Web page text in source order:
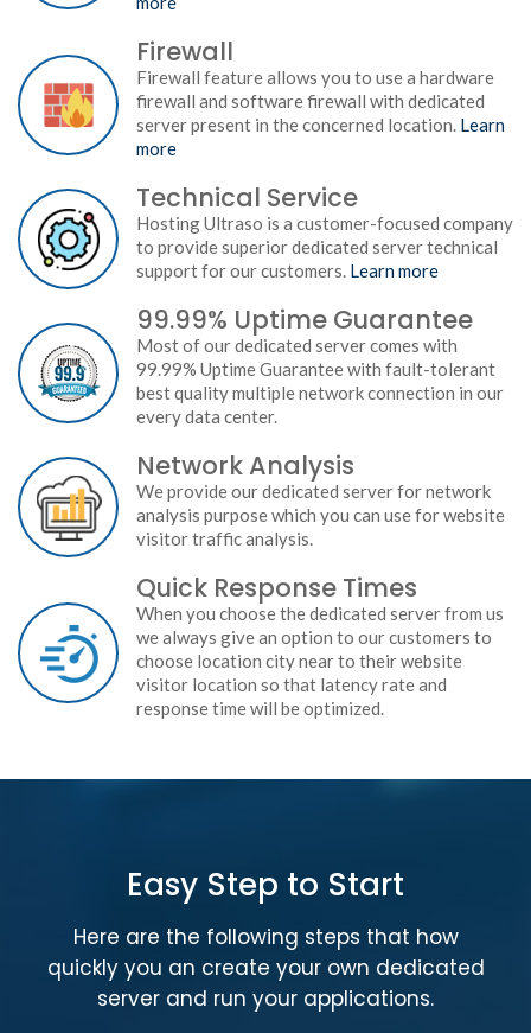
Firewall
Firewall feature allows you to use a hardware
firewall and software firewall with dedicated
server present in the concerned location. Learn
more
Technical Service
Hosting Ultraso is a customer-focused company
to provide superior dedicated server technical
support for our customers. Learn more
99.99% Uptime Guarantee
Most of our dedicated server comes with
99.99% Uptime Guarantee with fault-tolerant
best quality multiple network connection in our
every data center.
Network Analysis
We provide our dedicated server for network
analysis purpose which you can use for website
visitor traffic analysis.
Quick Response Times
When you choose the dedicated server from us
we always give an option to our customers to
choose location city near to their website
visitor location so that latency rate and
response time will be optimized.
Easy Step to Start
Here are the following steps that how
quickly you an create your own dedicated
server and run your applications.